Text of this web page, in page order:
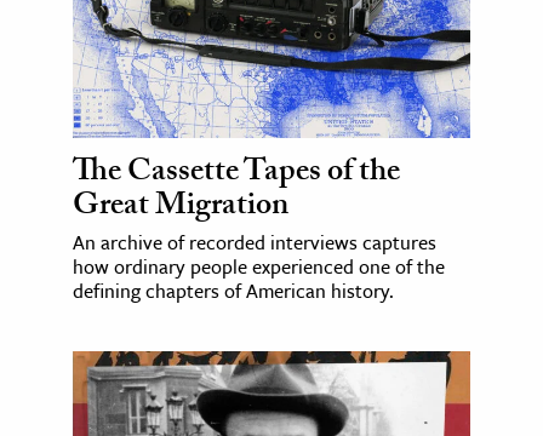
The Cassette Tapes of the
Great Migration
An archive of recorded interviews captures
how ordinary people experienced one of the
defining chapters of American history.